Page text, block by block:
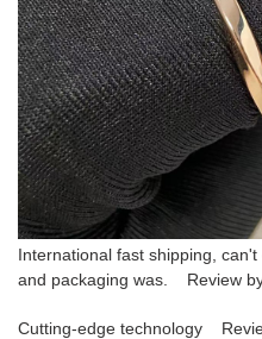
International fast shipping,
and packaging was. Review
Cutting-edge technology